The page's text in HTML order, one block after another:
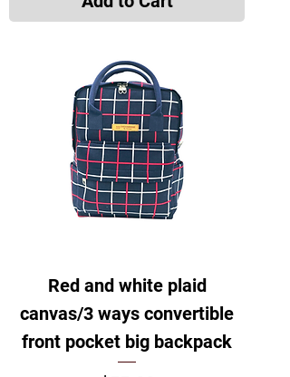
Red and white plaid
canvas/3 ways convertible
front pocket big backpack